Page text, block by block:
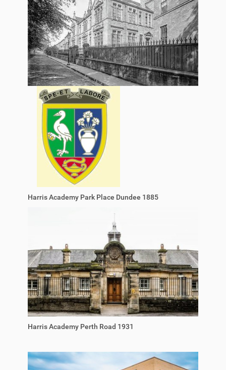
Harris Academy Park Place Dundee 1885
Harris Academy Perth Road 1931